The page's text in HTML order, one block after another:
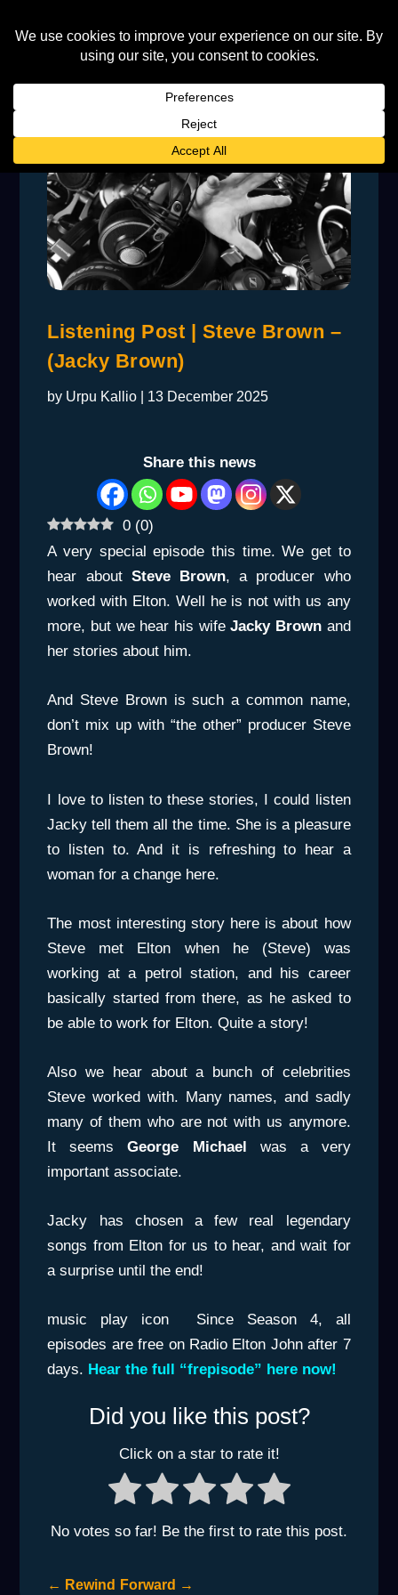
Listening Post | Steve Brown –
(Jacky Brown)
by Urpu Kallio 13 December 2025
Share this news
0 (0)
A very special episode this time. We get to
hear about Steve Brown, a producer who
worked with Elton. Well he is not with us any
more, but we hear his wifeJacky Brownand
her stories about him.
And Steve Brown is such a common name,
don’t mix up with “the other” producer Steve
Brown!
I love to listen to these stories, I could listen
Jacky tell them all the time. She is a pleasure
to listen to. And it is refreshing to hear a
woman for a change here.
The most interesting story here is about how
Steve met Elton when he (Steve) was
working at a petrol station, and his career
basically started from there, as he asked to
be able to work for Elton. Quite a story!
Also we hear about a bunch of celebrities
Steve worked with. Many names, and sadly
many of them who are not with us anymore.
It seemsGeorge Michael was a very
important associate.
Jacky has chosen a few real legendary
songs from Elton for us to hear, and wait for
a surprise until the end!
music play icon Since Season 4, all
episodes are free on Radio Elton John after 7
days. Hear the full “frepisode” here now!
Did you like this post?
Click on a star to rate it!
No votes so far! Be the first to rate this post.
← Rewind Forward →